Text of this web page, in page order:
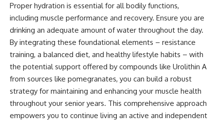
Proper hydration is essential for all bodily functions,
including muscle performance and recovery. Ensure you are
drinking an adequate amount of water throughout the day.
By integrating these foundational elements – resistance
training, a balanced diet, and healthy lifestyle habits – with
the potential support offered by compounds like Urolithin A
from sources like pomegranates, you can build a robust
strategy for maintaining and enhancing your muscle health
throughout your senior years. This comprehensive approach
empowers you to continue living an active and independent